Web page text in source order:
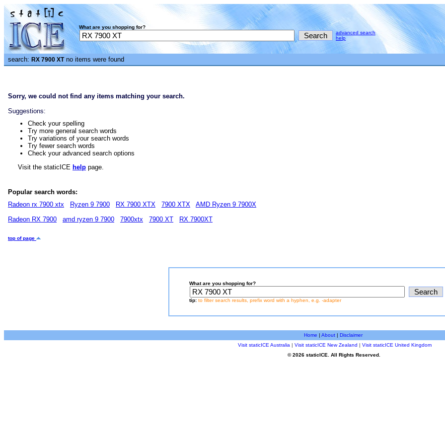
What are you shopping for?
advanced search
help
search: RX 7900 XTno items were found
Sorry, we could not find any items matching your search.
Suggestions:
Check your spelling
Try more general search words
Try variations of your search words
Try fewer search words
Check your advanced search options
Visit the staticICE help page.
Popular search words:
Radeon rx 7900 xtx
Ryzen 9 7900 RX 7900 XTX 7900 XTX
AMD Ryzen 9 7900X
Radeon RX 7900
amd ryzen 9 7900 7900xtx 7900 XT RX 7900XT
top of page
What are you shopping for?
tip: to filter search results, prefix word with a hyphen, e.g. -adapter
Home | About| Disclaimer
Visit staticICE Australia | Visit staticICE New Zealand | Visit staticICE United Kingdom
© 2026 staticICE. All Rights Reserved.